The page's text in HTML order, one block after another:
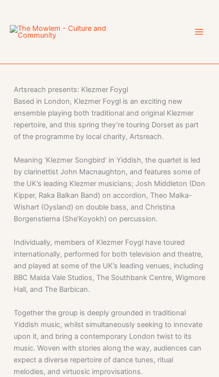
content
Artsreach presents: Klezmer Foygl
Based in London, Klezmer Foygl is an exciting new
ensemble playing both traditional and original Klezmer
repertoire, and this spring they’re touring Dorset as part
of the programme by local charity, Artsreach.
Meaning ‘Klezmer Songbird’ in Yiddish, the quartet is led
by clarinettist John Macnaughton, and features some of
the UK’s leading Klezmer musicians; Josh Middleton (Don
Kipper, Raka Balkan Band) on accordion, Theo Malka-
Wishart (Oysland) on double bass, and Christina
Borgenstierna (She’Koyokh) on percussion.
Individually, members of Klezmer Foygl have toured
internationally, performed for both television and theatre,
and played at some of the UK’s leading venues, including
BBC Maida Vale Studios, The Southbank Centre, Wigmore
Hall, and The Barbican.
Together the group is deeply grounded in traditional
Yiddish music, whilst simultaneously seeking to innovate
upon it, and bring a contemporary London twist to its
music. Woven with stories along the way, audiences can
expect a diverse repertoire of dance tunes, ritual
melodies, and virtuosic improvisations.